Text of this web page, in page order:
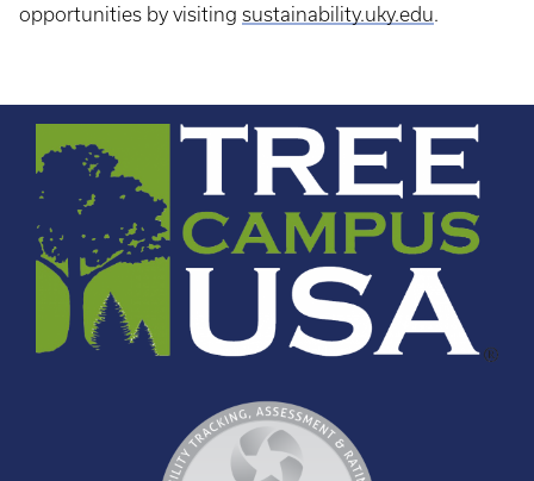
opportunities by visiting sustainability.uky.edu.